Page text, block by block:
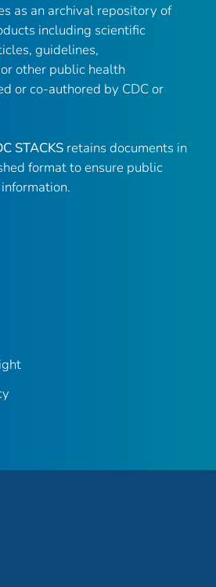
as an archival repository of
including scientific
guidelines,
other public health
or co-authored by CDC or
STACKS retains documents in
format to ensure public